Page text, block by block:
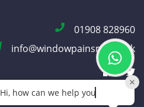
01908 828960
info@windowpainsmk.co.uk
Hi, how can we help you today?